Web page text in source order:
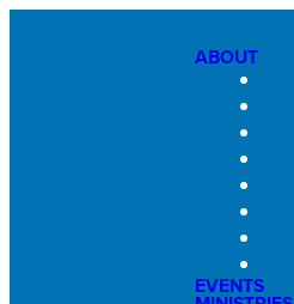
ABOUT
EVENTS